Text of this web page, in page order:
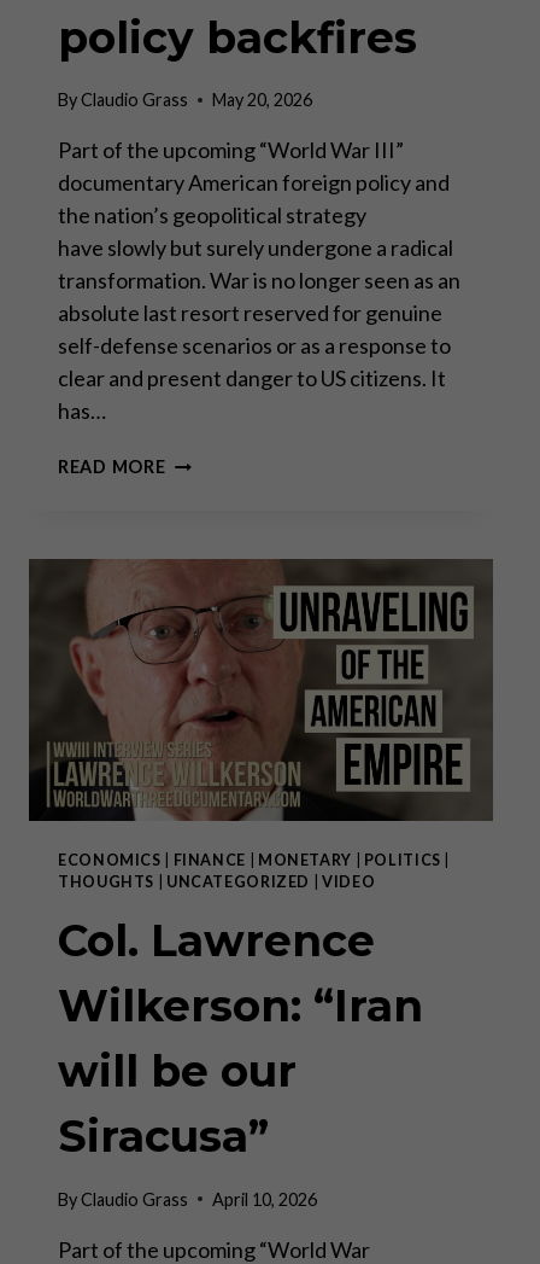
policy backfires
ByClaudio Grass May 20, 2026
Part of the upcoming “World War III”
documentary American foreign policy and
the nation’s geopolitical strategy
have slowly but surely undergone a radical
transformation. War is no longer seen as an
absolute last resort reserved for genuine
self-defense scenarios or as a response to
clear and present danger to US citizens. It
has…
READ MORESCOTT
FOREIGN
BACKFIRES
ECONOMICS FINANCE MONETARY POLITICS
THOUGHTS
UNCATEGORIZED |VIDEO
Col. Lawrence
Wilkerson: “Iran
will be our
Siracusa”
ByClaudio Grass April 10, 2026
Part of the upcoming “World War